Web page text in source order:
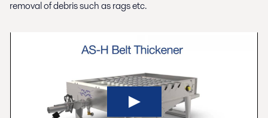
removal of debris such as rags etc.